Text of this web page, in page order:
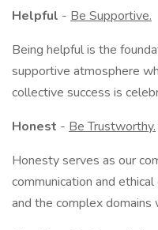
Helpful - Be Supportive.
Being helpful is the
supportive atmosphere
collective success is
Honest - Be Trustworthy.
Honesty serves as our
communication and
and the complex domains